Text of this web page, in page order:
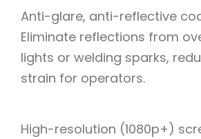
Anti-glare, anti-reflective
Eliminate reflections from
lights or welding sparks,
strain for operators.
High-resolution (1080p+)